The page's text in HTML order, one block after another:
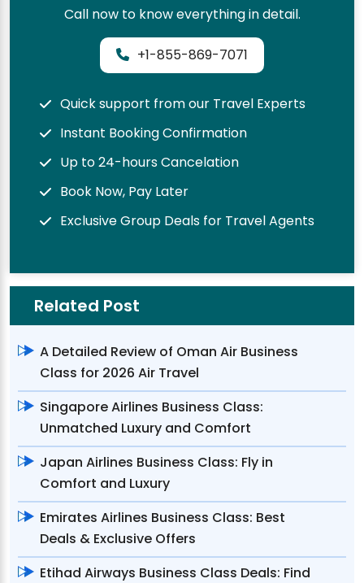
Call now to know everything in detail.
+1-855-869-7071
Quick support from our Travel Experts
Instant Booking Confirmation
Up to 24-hours Cancelation
Book Now, Pay Later
Exclusive Group Deals for Travel Agents
Related Post
A Detailed Review of Oman Air Business
Class for 2026 Air Travel
Singapore Airlines Business Class:
Unmatched Luxury and Comfort
Japan Airlines Business Class: Fly in
Comfort and Luxury
Emirates Airlines Business Class: Best
Deals & Exclusive Offers
Etihad Airways Business Class Deals: Find